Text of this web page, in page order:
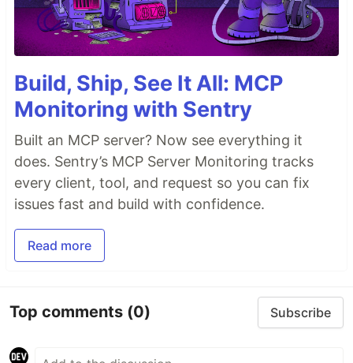
Build, Ship, See It All: MCP
Monitoring with Sentry
Built an MCP server? Now see everything it
does. Sentry’s MCP Server Monitoring tracks
every client, tool, and request so you can fix
issues fast and build with confidence.
Read more
Top comments (0) Subscribe